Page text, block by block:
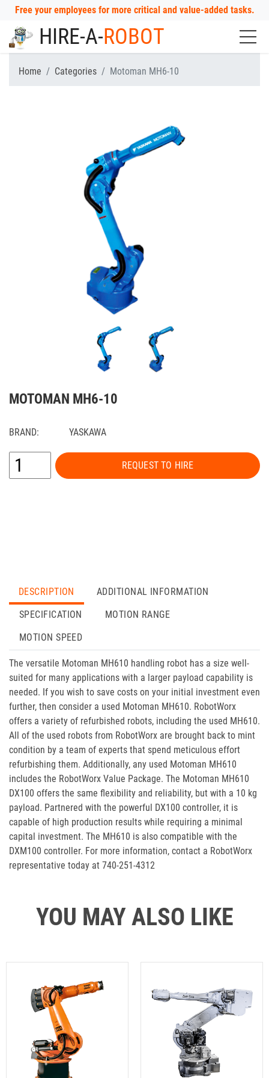
Free your employees for more critical and value-added tasks.
HIRE-A-ROBOT
Home Categories Motoman MH6-10
MOTOMAN MH6-10
BRAND: YASKAWA
REQUEST TO HIRE
DESCRIPTION
ADDITIONAL INFORMATION
SPECIFICATION
MOTION RANGE
MOTION SPEED
The versatile Motoman MH610 handling robot has a size well-
suited for many applications with a larger payload capability is
needed. If you wish to save costs on your initial investment even
further, then consider a used Motoman MH610. RobotWorx
offers a variety of refurbished robots, including the used MH610.
All of the used robots from RobotWorx are brought back to mint
condition by a team of experts that spend meticulous effort
refurbishing them. Additionally, any used Motoman MH610
includes the RobotWorx Value Package. The Motoman MH610
DX100 offers the same flexibility and reliability, but with a 10 kg
payload. Partnered with the powerful DX100 controller, it is
capable of high production results while requiring a minimal
capital investment. The MH610 is also compatible with the
DXM100 controller. For more information, contact a RobotWorx
representative today at 740-251-4312
YOU MAY ALSO LIKE